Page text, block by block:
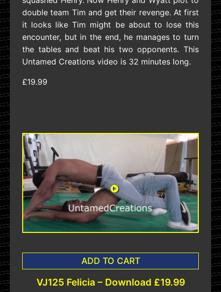
double team Tim and get their revenge. At first
it looks like Tim might be about to lose this
encounter, but in the end, he manages to turn
the tables and beat his two opponents. This
Untamed Creations video is 32 minutes long.
£19.99
ADD TO CART
VJ125 Felicia – Download £19.99